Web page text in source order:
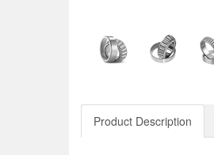
Product Description